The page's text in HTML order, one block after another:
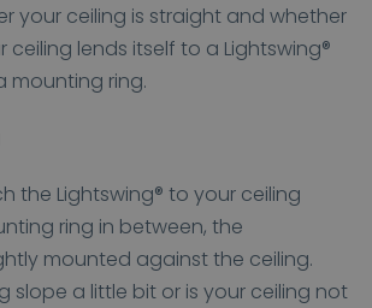
your ceiling is straight and whether
ceiling lends itself to a Lightswing®
mounting ring.
the Lightswing® to your ceiling
ring in between, the
mounted against the ceiling.
slope a little bit or is your ceiling not